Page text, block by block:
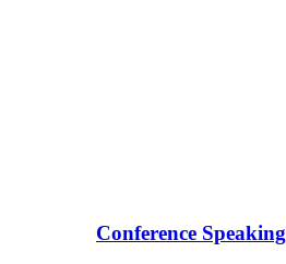
Conference Speaking